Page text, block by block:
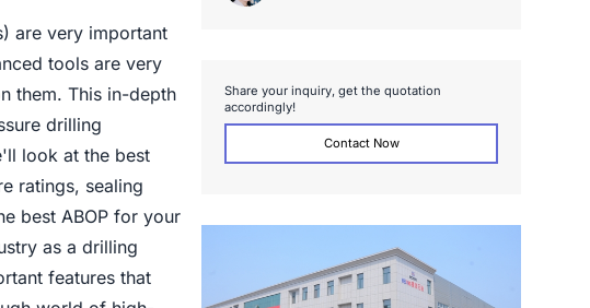
are very important
tools are very
them. This in-depth
drilling
look at the best
ratings, sealing
best ABOP for your
as a drilling
features that
Share your inquiry, get the quotation
accordingly!
Contact Now